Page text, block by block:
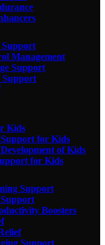
Support
Management
Support
Support
Kids
for Kids
of Kids
for Kids
Support
Boosters
Support